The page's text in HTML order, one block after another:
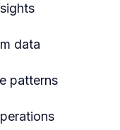
data
patterns